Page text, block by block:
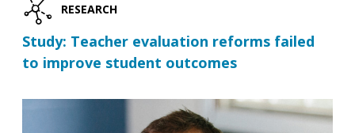
RESEARCH
Study: Teacher evaluation reforms failed
to improve student outcomes